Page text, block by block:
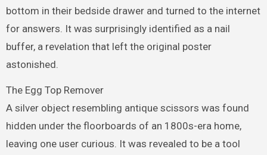
bottom in their bedside drawer and turned to the internet
for answers. It was surprisingly identified as a nail
buffer, a revelation that left the original poster
astonished.
The Egg Top Remover
A silver object resembling antique scissors was found
hidden under the floorboards of an 1800s-era home,
leaving one user curious. It was revealed to be a tool